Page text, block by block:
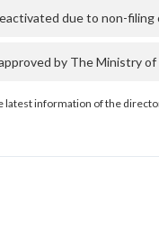
due to non-filing
by The Ministry
latest information of the